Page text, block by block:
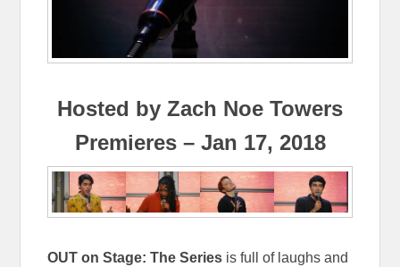
Hosted by Zach Noe Towers
Premieres – Jan 17, 2018
OUT on Stage: The Series is full of laughs and